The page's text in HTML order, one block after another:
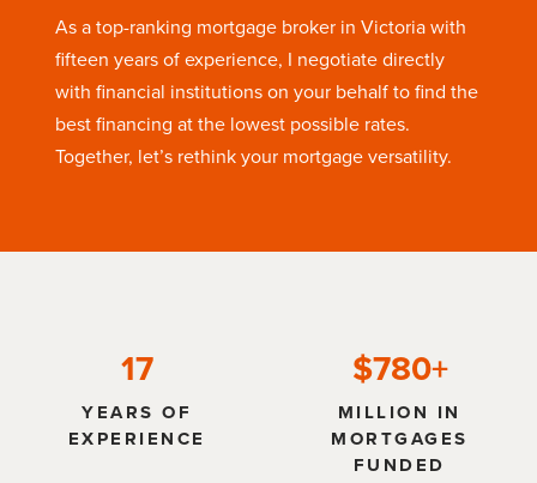
As a top-ranking mortgage broker in Victoria with
fifteen years of experience, I negotiate directly
with financial institutions on your behalf to find the
best financing at the lowest possible rates.
Together, let’s rethink your mortgage versatility.
17
YEARS OF
EXPERIENCE
$780+
MILLION IN
MORTGAGES
FUNDED